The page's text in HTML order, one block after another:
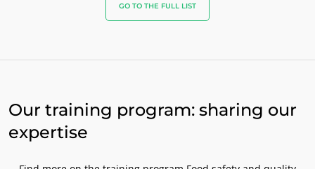
GO TO THE FULL LIST
Our training program: sharing our
expertise